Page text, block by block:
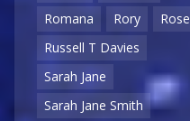
Romana
Rory
Rose
Russell T Davies
Sarah Jane
Sarah Jane Smith